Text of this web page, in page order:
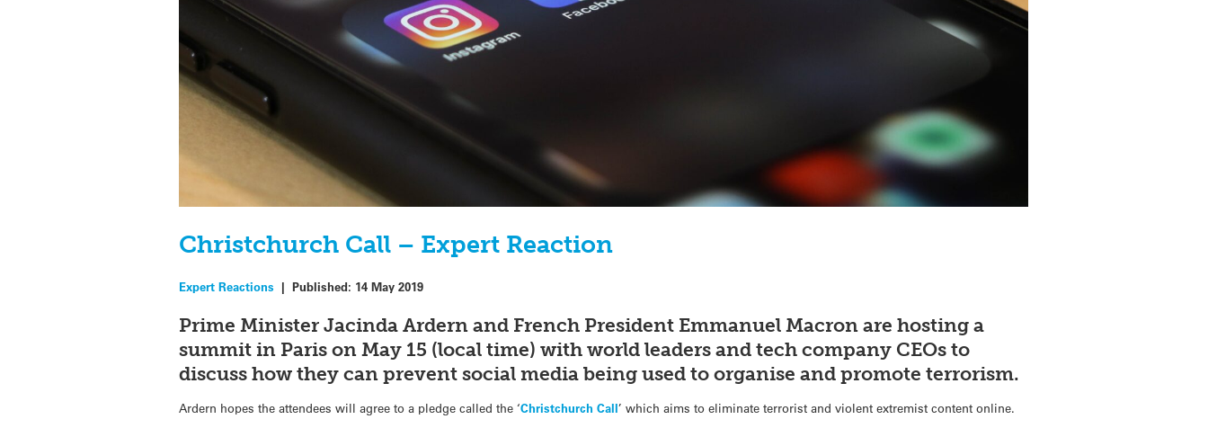
Christchurch Call – Expert Reaction
Expert Reactions |Published: 14 May 2019
Prime Minister Jacinda Ardern and French President Emmanuel Macron are hosting a
summit in Paris on May 15 (local time) with world leaders and tech company CEOs to
discuss how they can prevent social media being used to organise and promote terrorism.
Ardern hopes the attendees will agree to a pledge called the ‘Christchurch Call’ which aims to eliminate terrorist and violent extremist content online.